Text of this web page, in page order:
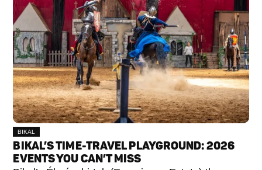
BIKAL
BIKAL’S TIME-TRAVEL PLAYGROUND: 2026
EVENTS YOU CAN’T MISS